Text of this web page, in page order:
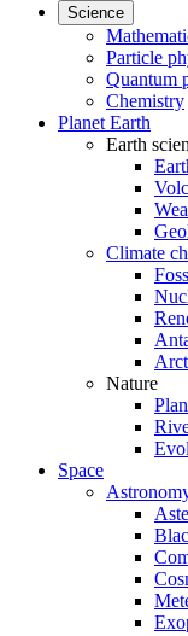
Science
Particle
Quantum
Chemistry
Planet Earth
Earth
Climate
Nature
Space